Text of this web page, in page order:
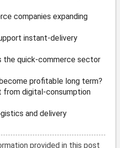
companies expanding
instant-delivery
the quick-commerce sector
profitable long term?
from digital-consumption
and delivery
provided in this post